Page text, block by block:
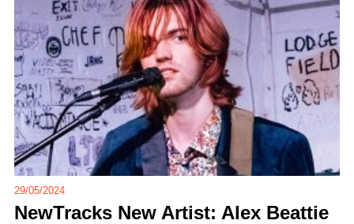
29/05/2024
NewTracks New Artist: Alex Beattie